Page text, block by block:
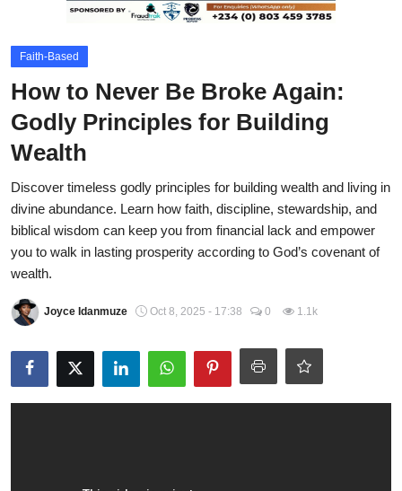
Energy, Commodities, & Metals
CAFFIA Global
Politics
Opinion
Faith-Based
Eye-Witness
Life Style
Faith-Based
How to Never Be Broke Again:
Godly Principles for Building
Wealth
Discover timeless godly principles for building wealth and living in
divine abundance. Learn how faith, discipline, stewardship, and
biblical wisdom can keep you from financial lack and empower
you to walk in lasting prosperity according to God’s covenant of
wealth.
Joyce Idanmuze Oct 8, 2025 - 17:38 0 1.1k